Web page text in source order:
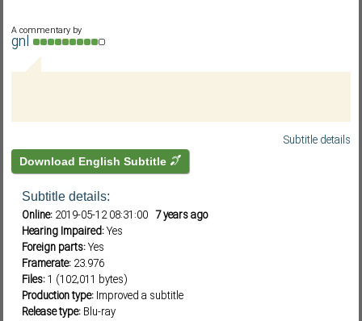
A commentary by
gnl
Subtitle details
Download English Subtitle
Subtitle details:
Online: 2019-05-12 08:31:00 7 years ago
Hearing Impaired:Yes
Foreign parts:Yes
Framerate: 23.976
Files:1 (102,011 bytes)
Production type: Improved a subtitle
Release type: Blu-ray